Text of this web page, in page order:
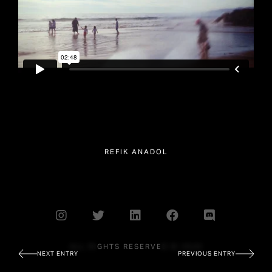
NEXT ENTRY PREVIOUS ENTRY
REFIK ANADOL
ALL RIGHTS RESERVED © 2026